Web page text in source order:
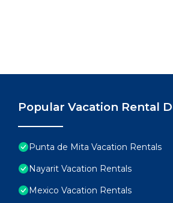
Popular Vacation Rental
Punta de Mita Vacation Rentals
Nayarit Vacation Rentals
Mexico Vacation Rentals